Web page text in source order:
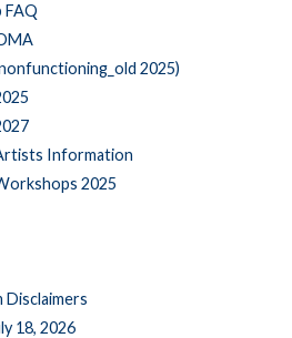
FAQ
2025)
Information
2025
18, 2026